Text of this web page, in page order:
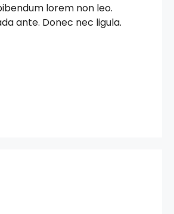
lorem non leo.
ante. Donec nec ligula.